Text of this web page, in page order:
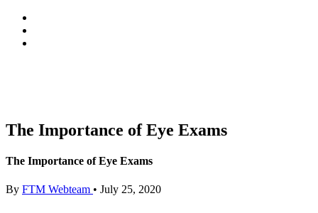
The Importance of Eye Exams
The Importance of Eye Exams
By FTM Webteam • July 25, 2020